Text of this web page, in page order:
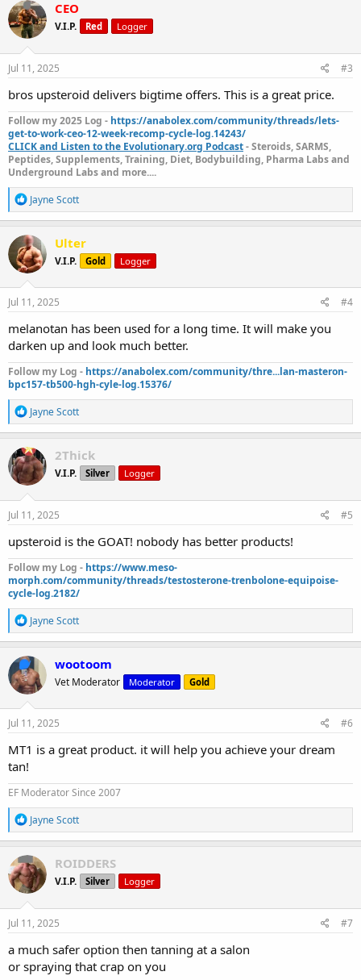
t
i
o
n
s
CEO
V.I.P. Red Logger
Jul 11, 2025 #3
bros upsteroid delivers bigtime offers. This is a great price.
Follow my 2025 Log - https://anabolex.com/community/threads/lets-
get-to-work-ceo-12-week-recomp-cycle-log.14243/
CLICK and Listen to the Evolutionary.org Podcast- Steroids, SARMS,
Peptides, Supplements, Training, Diet, Bodybuilding, Pharma Labs and
Underground Labs and more....
R
e
a
c
t
i
o
n
s
Jayne Scott
Ulter
V.I.P. Gold Logger
Jul 11, 2025 #4
melanotan has been used for a long time. It will make you
darken up and look much better.
Follow my Log - https://anabolex.com/community/thre...lan-masteron-
bpc157-tb500-hgh-cyle-log.15376/
R
e
a
c
t
i
o
n
s
Jayne Scott
2Thick
V.I.P. Silver Logger
Jul 11, 2025 #5
upsteroid is the GOAT! nobody has better products!
Follow my Log - https://www.meso-
morph.com/community/threads/testosterone-trenbolone-equipoise-
cycle-log.2182/
R
e
a
c
t
i
o
n
s
Jayne Scott
wootoom
Vet Moderator Moderator Gold
Jul 11, 2025 #6
MT1 is a great product. it will help you achieve your dream
tan!
EF Moderator Since 2007
R
e
a
c
t
i
o
n
s
Jayne Scott
ROIDDERS
V.I.P. Silver Logger
Jul 11, 2025 #7
a much safer option then tanning at a salon
or spraying that crap on you